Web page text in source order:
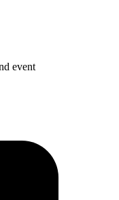
event